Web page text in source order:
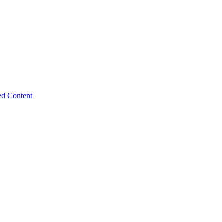
Content